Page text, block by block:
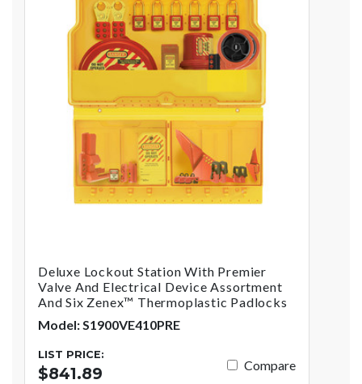
Deluxe Lockout Station With Premier
Valve And Electrical Device Assortment
And Six Zenex™ Thermoplastic Padlocks
Model: S1900VE410PRE
LIST PRICE:
$841.89 Compare